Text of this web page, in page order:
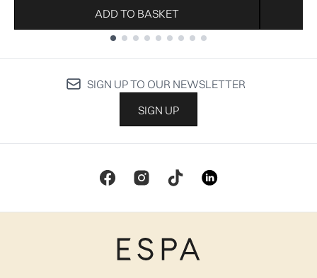
ADD TO BASKET
SIGN UP TO OUR NEWSLETTER
SIGN UP